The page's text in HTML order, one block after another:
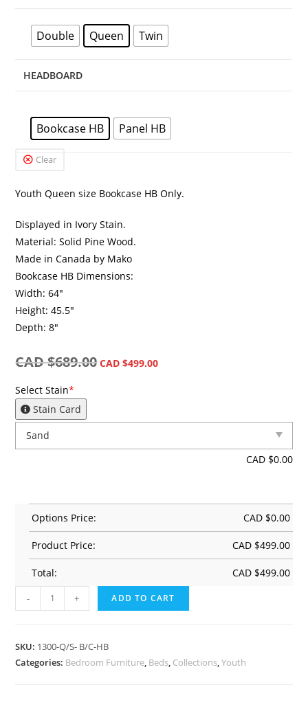
Double Queen Twin
HEADBOARD
Bookcase HB Panel HB
Clear
Youth Queen size Bookcase HB Only.
Displayed in Ivory Stain.
Material: Solid Pine Wood.
Made in Canada by Mako
Bookcase HB Dimensions:
Width: 64″
Height: 45.5″
Depth: 8″
CAD $689.00 CAD $499.00
Select Stain*
Stain Card
CAD $0.00
Options Price: CAD $0.00
Product Price: CAD $499.00
Total: CAD $499.00
- + ADD TO CART
SKU: 1300-Q/S- B/C-HB
Categories: Bedroom Furniture Beds Collections ,Youth